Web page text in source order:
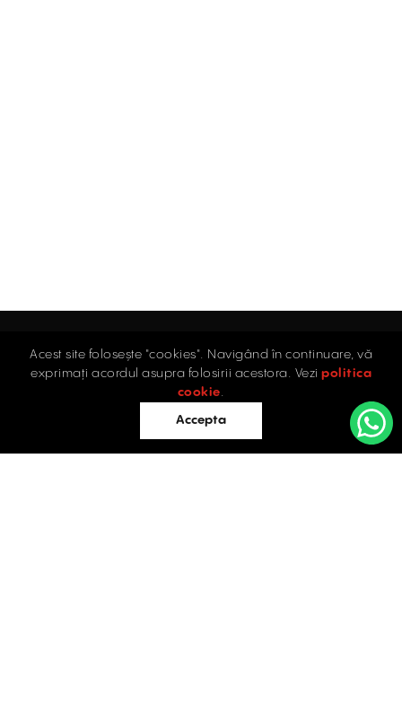
Evaluations
Acest site folosește "cookies". Navigând în continuare, vă
exprimați acordul asupra folosirii acestora. Vezi politica
cookie.
Accepta